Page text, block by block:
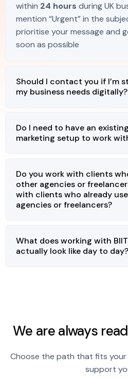
within 24 hours during UK
mention “Urgent” in the
prioritise your message and
soon as possible
Should I contact you if I’m
my business needs digitally?
Do I need to have an
marketing setup to work
Do you work with clients
other agencies or
with clients who already
agencies or freelancers?
What does working with
actually look like day to day?
We are always
Choose the path that fits your
support